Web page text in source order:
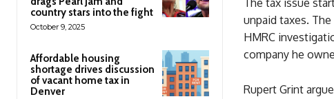
country stars into the fight
October 9, 2025
Affordable housing
shortage drives discussion
of vacant home tax in
Denver
The tax issue
unpaid taxes.
HMRC
company he
Rupert Grint